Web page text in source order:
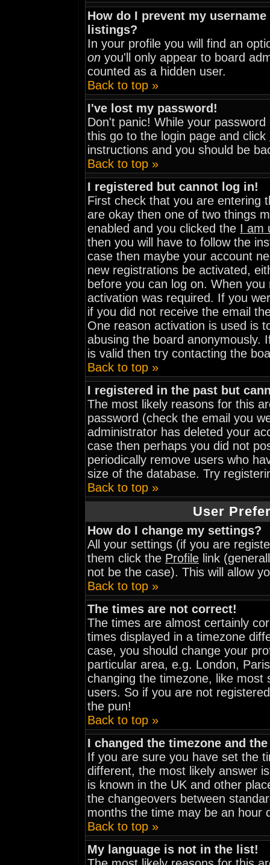
How do I prevent my
listings?
In your profile you will find an
on you'll only appear to board
counted as a hidden user.
Back to top »
I've lost my password!
Don't panic! While your
this go to the login page and click
instructions and you should be
Back to top »
I registered but cannot log in!
First check that you are entering
are okay then one of two things
enabled and you clicked the I am
then you will have to follow the
case then maybe your account
new registrations be activated,
before you can log on. When
activation was required. If you
if you did not receive the email
One reason activation is used is
abusing the board anonymously.
is valid then try contacting the
Back to top »
I registered in the past but
The most likely reasons for this
password (check the email you
administrator has deleted your
case then perhaps you did not
periodically remove users who
size of the database. Try
Back to top »
User
How do I change my settings?
All your settings (if you are
them click the Profile link
not be the case). This will allow
Back to top »
The times are not correct!
The times are almost certainly
times displayed in a timezone
case, you should change your
particular area, e.g. London,
changing the timezone, like
users. So if you are not
the pun!
Back to top »
I changed the timezone and
If you are sure you have set the
different, the most likely answer
is known in the UK and other
the changeovers between
months the time may be an hour
Back to top »
My language is not in the list!